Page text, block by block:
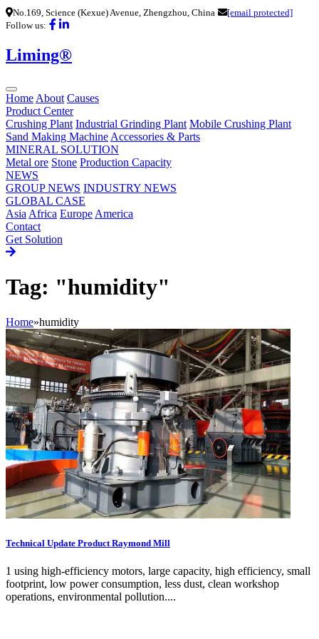
No.169, Science (Kexue) Avenue, Zhengzhou, China
[email protected]
Follow us:
Liming®
Home About Causes
Product Center
Crushing Plant Industrial Grinding Plant Mobile Crushing Plant
Sand Making Machine Accessories & Parts
MINERAL SOLUTION
Metal ore Stone Production Capacity
NEWS
GROUP NEWS INDUSTRY NEWS
GLOBAL CASE
Asia Africa Europe America
Contact
Get Solution
Tag: "humidity"
Home»humidity
Technical Update Product Raymond Mill
1 using high-efficiency motors, large capacity, high efficiency, small
footprint, low power consumption, less dust, clean workshop
operations, environmental pollution....